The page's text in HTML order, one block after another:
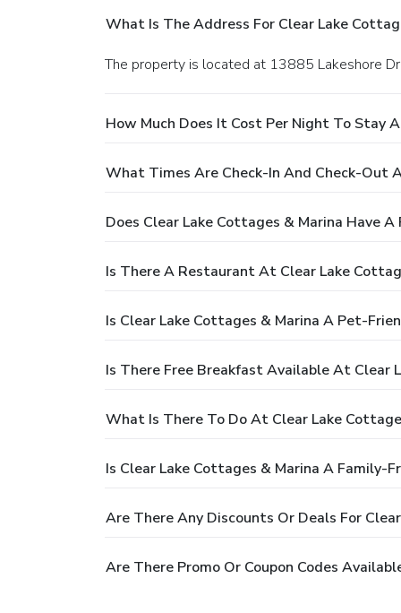
What Is The Address For Clear Lake
The property is located at 13885 Lakeshore
How Much Does It Cost Per Night To Stay
What Times Are Check-In And Check-Out
Does Clear Lake Cottages & Marina Have A
Is There A Restaurant At Clear Lake
Is Clear Lake Cottages & Marina A Pet-
Is There Free Breakfast Available At Clear
What Is There To Do At Clear Lake
Is Clear Lake Cottages & Marina A Family-
Are There Any Discounts Or Deals For
Are There Promo Or Coupon Codes